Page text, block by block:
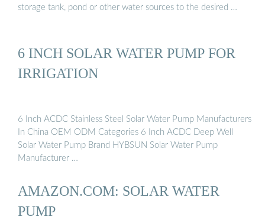
storage tank, pond or other water sources to the desired …
6 INCH SOLAR WATER PUMP FOR
IRRIGATION
6 Inch ACDC Stainless Steel Solar Water Pump Manufacturers
In China OEM ODM Categories 6 Inch ACDC Deep Well
Solar Water Pump Brand HYBSUN Solar Water Pump
Manufacturer …
AMAZON.COM: SOLAR WATER
PUMP